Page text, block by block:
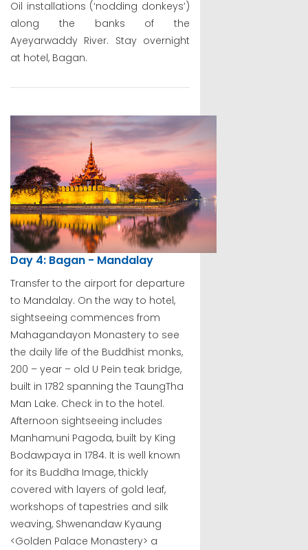
Oil installations (‘nodding donkeys’)
along the banks of the
Ayeyarwaddy River. Stay overnight
at hotel, Bagan.
Day 4: Bagan - Mandalay
Transfer to the airport for departure
to Mandalay. On the way to hotel,
sightseeing commences from
Mahagandayon Monastery to see
the daily life of the Buddhist monks,
200 – year – old U Pein teak bridge,
built in 1782 spanning the TaungTha
Man Lake. Check in to the hotel.
Afternoon sightseeing includes
Manhamuni Pagoda, built by King
Bodawpaya in 1784. It is well known
for its Buddha Image, thickly
covered with layers of gold leaf,
workshops of tapestries and silk
weaving, Shwenandaw Kyaung
<Golden Palace Monastery> a